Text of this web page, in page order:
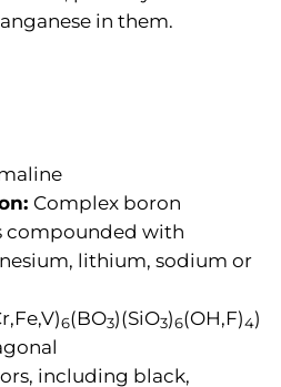
in them.
Complex boron
compounded with
lithium, sodium or
6(BO3)(SiO3)6(OH,F)4)
including black,